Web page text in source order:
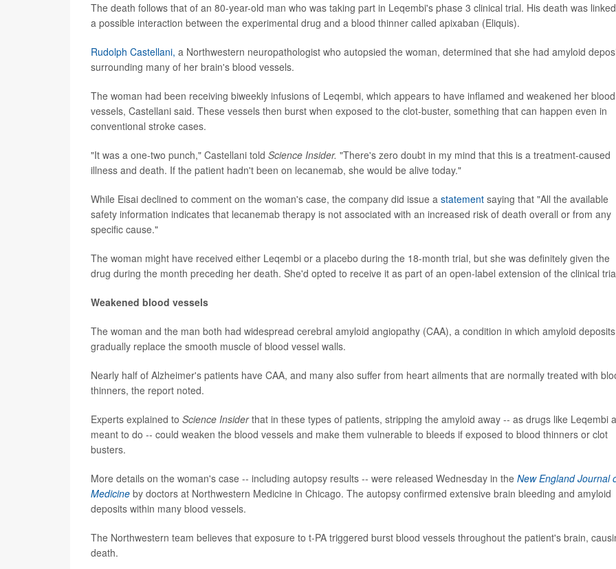
The death follows that of an 80-year-old man who was taking part in Leqembi's phase 3 clinical trial. His death was
a possible interaction between the experimental drug and a blood thinner called apixaban (Eliquis).
Rudolph Castellani, a Northwestern neuropathologist who autopsied the woman, determined that she had amyloid
surrounding many of her brain's blood vessels.
The woman had been receiving biweekly infusions of Leqembi, which appears to have inflamed and weakened her blood
vessels, Castellani said. These vessels then burst when exposed to the clot-buster, something that can happen even in
conventional stroke cases.
"It was a one-two punch," Castellani told Science Insider. "There's zero doubt in my mind that this is a treatment-caused
illness and death. If the patient hadn't been on lecanemab, she would be alive today."
While Eisai declined to comment on the woman's case, the company did issue a statement saying that "All the available
safety information indicates that lecanemab therapy is not associated with an increased risk of death overall or from any
specific cause."
The woman might have received either Leqembi or a placebo during the 18-month trial, but she was definitely given the
drug during the month preceding her death. She'd opted to receive it as part of an open-label extension of the clinical
Weakened blood vessels
The woman and the man both had widespread cerebral amyloid angiopathy (CAA), a condition in which amyloid deposits
gradually replace the smooth muscle of blood vessel walls.
Nearly half of Alzheimer's patients have CAA, and many also suffer from heart ailments that are normally treated with
thinners, the report noted.
Experts explained to Science Insiderthat in these types of patients, stripping the amyloid away -- as drugs like Leqembi
meant to do -- could weaken the blood vessels and make them vulnerable to bleeds if exposed to blood thinners or clot
busters.
More details on the woman's case -- including autopsy results -- were released Wednesday in the New England Journal
Medicine by doctors at Northwestern Medicine in Chicago. The autopsy confirmed extensive brain bleeding and amyloid
deposits within many blood vessels.
The Northwestern team believes that exposure to t-PA triggered burst blood vessels throughout the patient's brain,
death.